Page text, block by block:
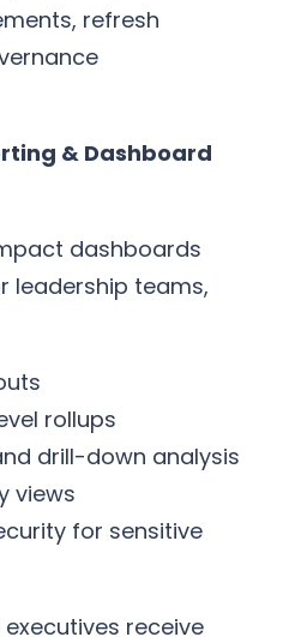
refresh
& Dashboard
dashboards
leadership teams,
rollups
drill-down analysis
views
for sensitive
receive